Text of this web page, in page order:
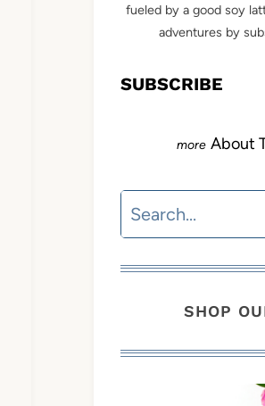
fueled by a good soy
adventures by
SUBSCRIBE
About
Search
SHOP